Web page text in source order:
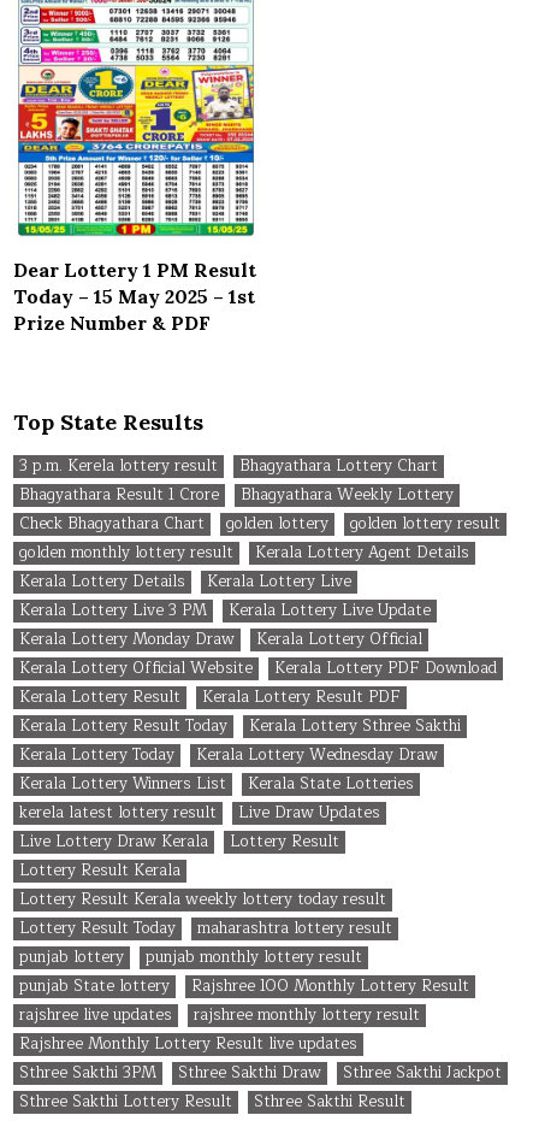
Dear Lottery 1 PM Result
Today – 15 May 2025 – 1st
Prize Number & PDF
Top State Results
3 p.m. Kerela lottery result
Bhagyathara Lottery Chart
Bhagyathara Result 1 Crore
Bhagyathara Weekly Lottery
Check Bhagyathara Chart
golden lottery
golden lottery result
golden monthly lottery result
Kerala Lottery Agent Details
Kerala Lottery Details
Kerala Lottery Live
Kerala Lottery Live 3 PM
Kerala Lottery Live Update
Kerala Lottery Monday Draw
Kerala Lottery Official
Kerala Lottery Official Website
Kerala Lottery PDF Download
Kerala Lottery Result
Kerala Lottery Result PDF
Kerala Lottery Result Today
Kerala Lottery Sthree Sakthi
Kerala Lottery Today
Kerala Lottery Wednesday Draw
Kerala Lottery Winners List
Kerala State Lotteries
kerela latest lottery result
Live Draw Updates
Live Lottery Draw Kerala
Lottery Result
Lottery Result Kerala
Lottery Result Kerala weekly lottery today result
Lottery Result Today
maharashtra lottery result
punjab lottery
punjab monthly lottery result
punjab State lottery
Rajshree 100 Monthly Lottery Result
rajshree live updates
rajshree monthly lottery result
Rajshree Monthly Lottery Result live updates
Sthree Sakthi 3PM
Sthree Sakthi Draw
Sthree Sakthi Jackpot
Sthree Sakthi Lottery Result
Sthree Sakthi Result